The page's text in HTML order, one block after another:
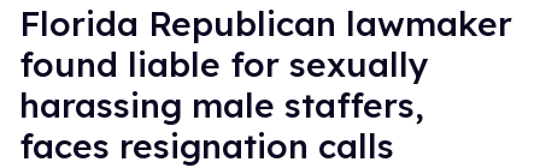
Florida Republican lawmaker
found liable for sexually
harassing male staffers,
faces resignation calls